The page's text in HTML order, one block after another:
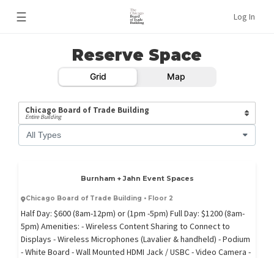
☰ Log In
Reserve Space
Grid Map
Chicago Board of Trade Building
Entire Building
All Types
Burnham + Jahn Event Spaces
Chicago Board of Trade Building • Floor 2
Half Day: $600 (8am-12pm) or (1pm -5pm) Full Day: $1200 (8am-
5pm) Amenities: - Wireless Content Sharing to Connect to
Displays - Wireless Microphones (Lavalier & handheld) - Podium
- White Board - Wall Mounted HDMI Jack / USBC - Video Camera -